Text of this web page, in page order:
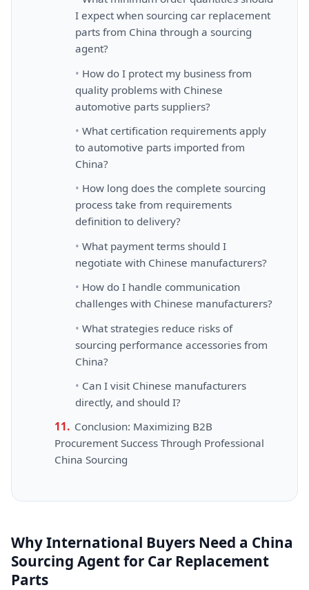
I expect when sourcing car replacement
parts from China through a sourcing
agent?
How do I protect my business from
quality problems with Chinese
automotive parts suppliers?
What certification requirements apply
to automotive parts imported from
China?
How long does the complete sourcing
process take from requirements
definition to delivery?
What payment terms should I
negotiate with Chinese manufacturers?
How do I handle communication
challenges with Chinese manufacturers?
What strategies reduce risks of
sourcing performance accessories from
China?
Can I visit Chinese manufacturers
directly, and should I?
Conclusion: Maximizing B2B
Procurement Success Through Professional
China Sourcing
Why International Buyers Need a China
Sourcing Agent for Car Replacement
Parts